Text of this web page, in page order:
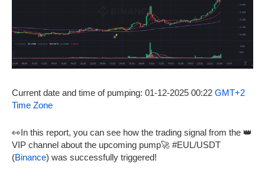
Current date and time of pumping: 01-12-2025 00:22 GMT+2
Time Zone
👀In this report, you can see how the trading signal from the 👑
VIP channel about the upcoming pump🚀 #EUL/USDT
(Binance) was successfully triggered!